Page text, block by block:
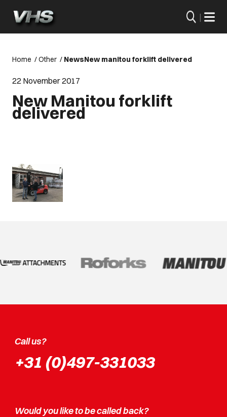
|
Home /Other / NewsNew manitou forklift delivered
22 November 2017
New Manitou forklift
delivered
Call us?
+31 (0)497-331033
Would you like to be called back?